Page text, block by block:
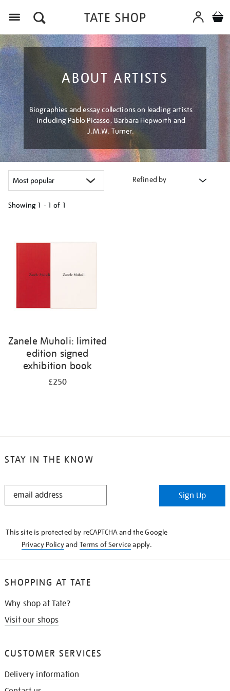
ABOUT ARTISTS
Biographies and essay collections on leading artists
including Pablo Picasso, Barbara Hepworth and
J.M.W. Turner.
Refined by
Showing 1 - 1 of 1
results
Zanele Muholi: limited
edition signed
exhibition book
£250
STAY IN THE KNOW
STAY
Sign Up
This site is protected by reCAPTCHA and the Google
Privacy Policyand Terms of Serviceapply.
SHOPPING AT TATE
Why shop at Tate?
Visit our shops
CUSTOMER SERVICES
Delivery information